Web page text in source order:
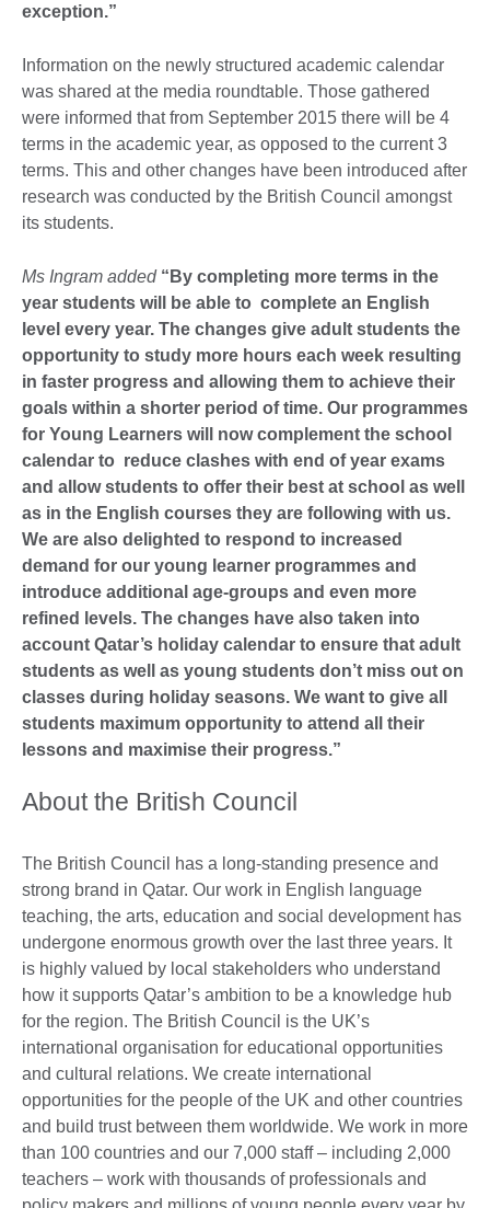
exception.”
Information on the newly structured academic calendar
was shared at the media roundtable. Those gathered
were informed that from September 2015 there will be 4
terms in the academic year, as opposed to the current 3
terms. This and other changes have been introduced after
research was conducted by the British Council amongst
its students.
Ms Ingram added “By completing more terms in the
year students will be able to complete an English
level every year. The changes give adult students the
opportunity to study more hours each week resulting
in faster progress and allowing them to achieve their
goals within a shorter period of time. Our programmes
for Young Learners will now complement the school
calendar to reduce clashes with end of year exams
and allow students to offer their best at school as well
as in the English courses they are following with us.
We are also delighted to respond to increased
demand for our young learner programmes and
introduce additional age-groups and even more
refined levels. The changes have also taken into
account Qatar’s holiday calendar to ensure that adult
students as well as young students don’t miss out on
classes during holiday seasons. We want to give all
students maximum opportunity to attend all their
lessons and maximise their progress.”
About the British Council
The British Council has a long-standing presence and
strong brand in Qatar. Our work in English language
teaching, the arts, education and social development has
undergone enormous growth over the last three years. It
is highly valued by local stakeholders who understand
how it supports Qatar’s ambition to be a knowledge hub
for the region. The British Council is the UK’s
international organisation for educational opportunities
and cultural relations. We create international
opportunities for the people of the UK and other countries
and build trust between them worldwide. We work in more
than 100 countries and our 7,000 staff – including 2,000
teachers – work with thousands of professionals and